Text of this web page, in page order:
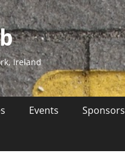
Ireland
Events Sponsors